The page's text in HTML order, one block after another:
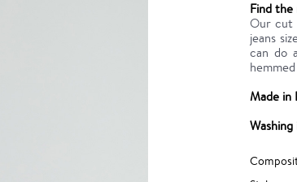
Find the
Our cut
jeans
can do
Made in